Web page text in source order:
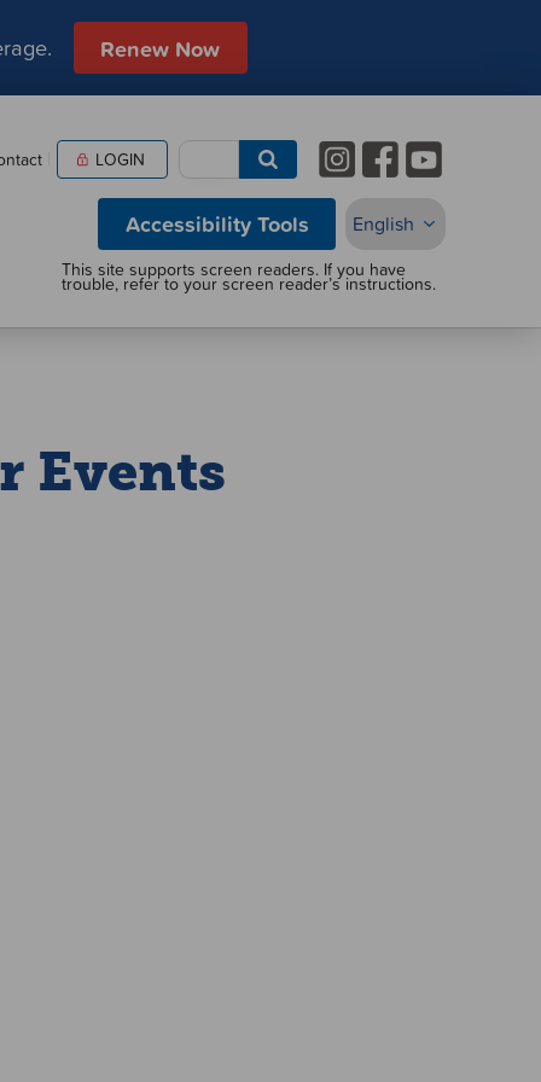
Renew Now
LOGIN
Accessibility Tools
Events